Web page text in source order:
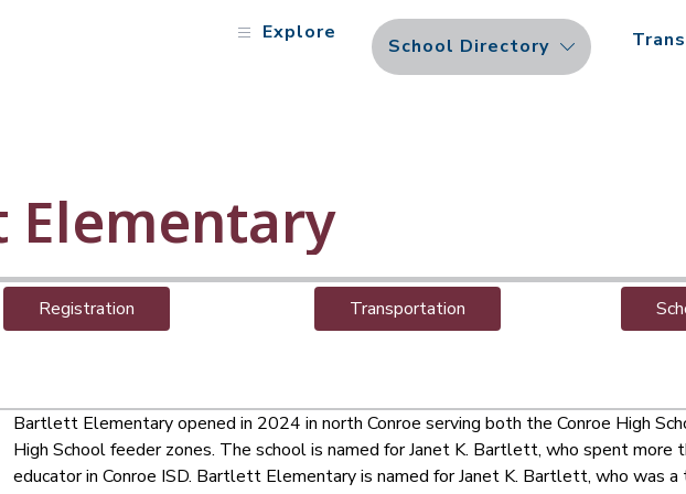
Explore
School Directory
Registration Transportation
Bartlett Elementary opened in 2024 in north Conroe serving both the Conroe High
High School feeder zones. The school is named for Janet K. Bartlett, who spent more
educator in Conroe ISD. Bartlett Elementary is named for Janet K. Bartlett, who was a